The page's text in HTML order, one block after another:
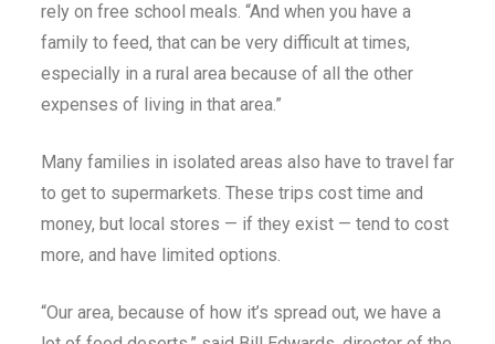
rely on free school meals. “And when you have a
family to feed, that can be very difficult at times,
especially in a rural area because of all the other
expenses of living in that area.”
Many families in isolated areas also have to travel far
to get to supermarkets. These trips cost time and
money, but local stores — if they exist — tend to cost
more, and have limited options.
“Our area, because of how it’s spread out, we have a